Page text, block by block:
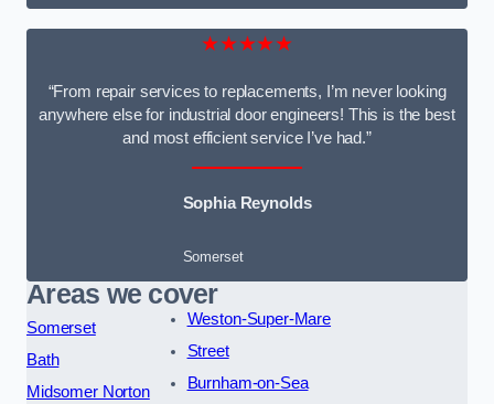
★★★★★
“From repair services to replacements, I’m never looking
anywhere else for industrial door engineers! This is the best
and most efficient service I’ve had.”
Sophia Reynolds
Somerset
Areas we cover
Somerset
Bath
Midsomer Norton
Weston-Super-Mare
Street
Burnham-on-Sea